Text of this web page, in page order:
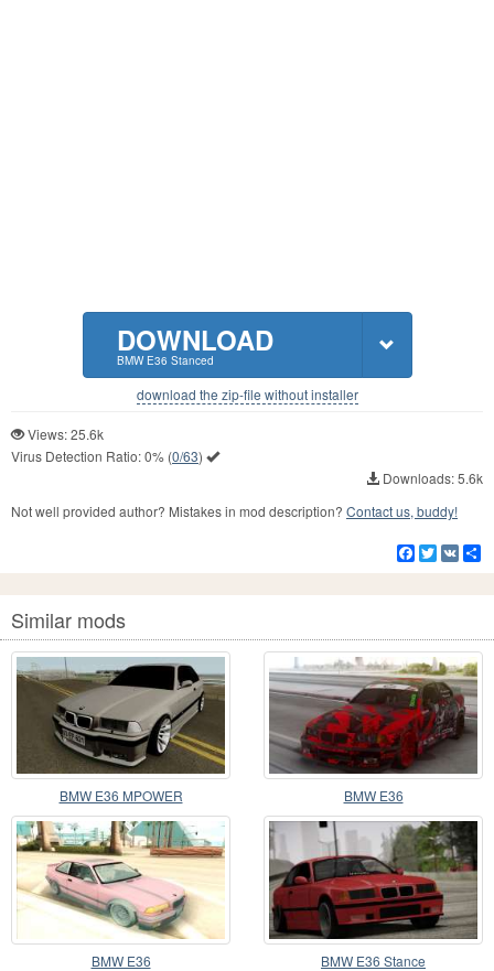
DOWNLOAD
BMW E36 Stanced
download the zip-file without installer
Views: 25.6k
Virus Detection Ratio:0% (0/63)
Downloads: 5.6k
Not well provided author? Mistakes in mod description? Contact us, buddy!
Facebook
Twitter
VK
Similar mods
BMW E36 MPOWER BMW E36
BMW E36 BMW E36 Stance